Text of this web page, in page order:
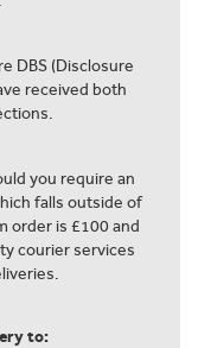
DBS (Disclosure
received both
you require an
falls outside of
order is £100 and
courier services
to: